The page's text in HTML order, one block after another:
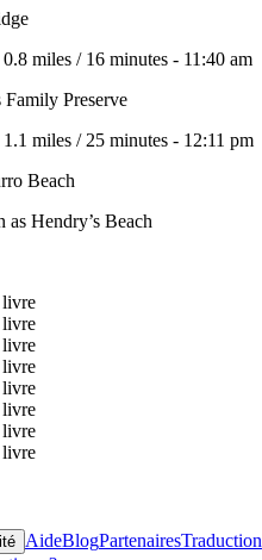
0.8 miles / 16 minutes - 11:40 am
Preserve
1.1 miles / 25 minutes - 12:11 pm
Beach
as Hendry’s Beach
AideBlogPartenairesTraduction